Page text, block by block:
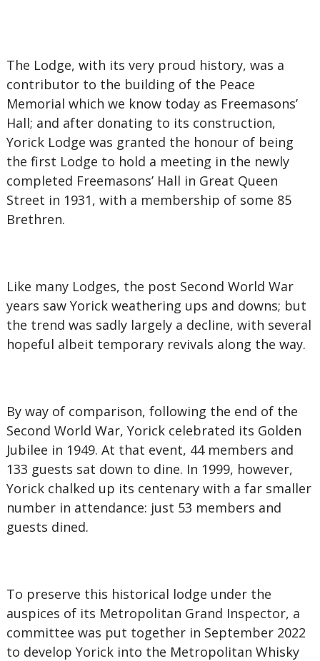
The Lodge, with its very proud history, was a
contributor to the building of the Peace
Memorial which we know today as Freemasons’
Hall; and after donating to its construction,
Yorick Lodge was granted the honour of being
the first Lodge to hold a meeting in the newly
completed Freemasons’ Hall in Great Queen
Street in 1931, with a membership of some 85
Brethren.
Like many Lodges, the post Second World War
years saw Yorick weathering ups and downs; but
the trend was sadly largely a decline, with several
hopeful albeit temporary revivals along the way.
By way of comparison, following the end of the
Second World War, Yorick celebrated its Golden
Jubilee in 1949. At that event, 44 members and
133 guests sat down to dine. In 1999, however,
Yorick chalked up its centenary with a far smaller
number in attendance: just 53 members and
guests dined.
To preserve this historical lodge under the
auspices of its Metropolitan Grand Inspector, a
committee was put together in September 2022
to develop Yorick into the Metropolitan Whisky